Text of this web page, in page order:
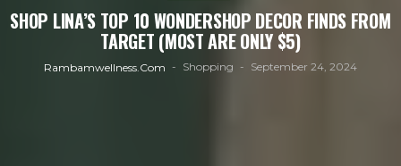
SHOP LINA’S TOP 10 WONDERSHOP DECOR FINDS FROM
TARGET (MOST ARE ONLY $5)
Rambamwellness.com Shopping September 24, 2024